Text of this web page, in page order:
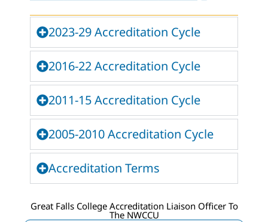
Great Falls College Accreditation Liaison Officer To
The NWCCU
2023-29 Accreditation Cycle
2016-22 Accreditation Cycle
2011-15 Accreditation Cycle
2005-2010 Accreditation Cycle
Accreditation Terms